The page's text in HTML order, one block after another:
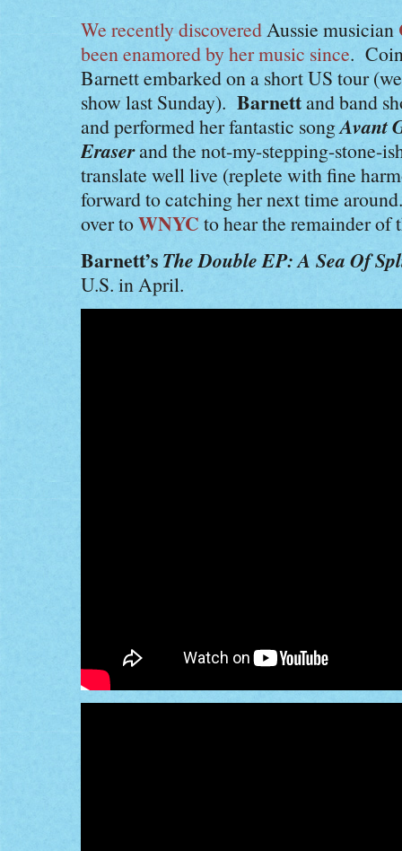
We recently discoveredAussie musician
been enamored by her music since.
Barnett embarked on a short US tour
show last Sunday). Barnettand band
and performed her fantastic songAvant
Eraserand the not-my-stepping-stone-
translate well live (replete with fine
forward to catching her next time
over toWNYC to hear the remainder of
Barnett’sThe Double EP: A Sea Of
U.S. in April.